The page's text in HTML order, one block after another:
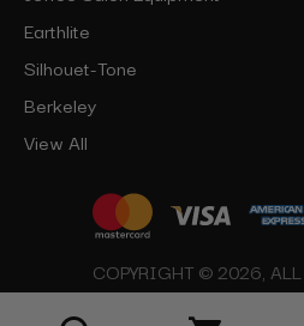
Earthlite
Silhouet-Tone
Berkeley
View All
COPYRIGHT © 2026, ALL